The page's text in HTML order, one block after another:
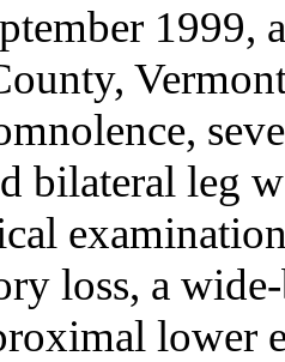
1999,
bilateral leg
loss, a
lower